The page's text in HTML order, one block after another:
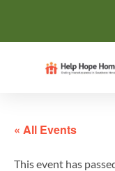
« All Events
This event has